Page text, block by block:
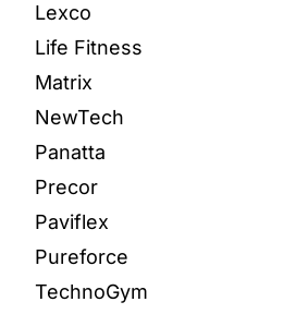
Lexco
Life Fitness
Matrix
NewTech
Panatta
Precor
Paviflex
Pureforce
TechnoGym